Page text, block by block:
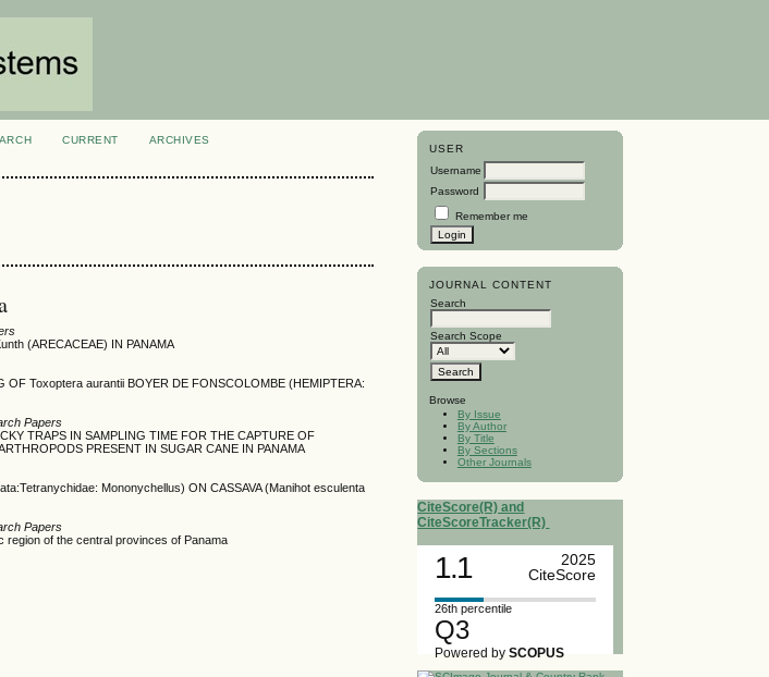
USER
Username
Password
Remember me
JOURNAL CONTENT
Search
Search Scope
Browse
By Issue
By Author
By Title
By Sections
Other Journals
CiteScore(R) and
CiteScoreTracker(R)
1.1
2025
CiteScore
26th percentile
Q3
Powered bySCOPUS
CURRENT
ARCHIVES
(ARECACEAE) IN PANAMA
Toxoptera aurantii BOYER DE FONSCOLOMBE (HEMIPTERA:
Papers
TRAPS IN SAMPLING TIME FOR THE CAPTURE OF
PRESENT IN SUGAR CANE IN PANAMA
Mononychellus) ON CASSAVA (Manihot esculenta
Papers
region of the central provinces of Panama